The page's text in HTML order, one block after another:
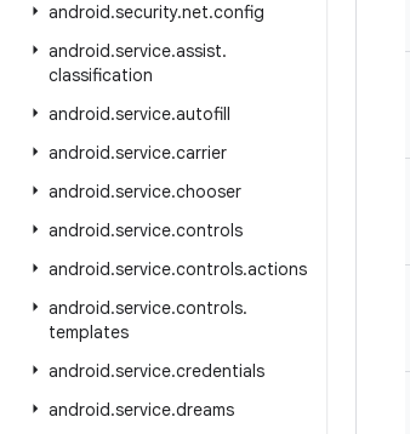
android.security.net.config
android.service.assist.
classification
android.service.autofill
android.service.carrier
android.service.chooser
android.service.controls
android.service.controls.actions
android.service.controls.
templates
android.service.credentials
android.service.dreams